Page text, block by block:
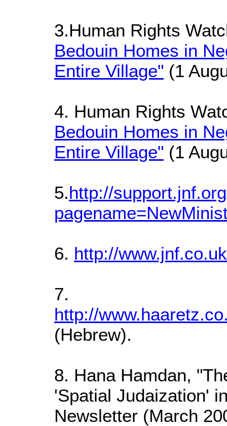
3.Human Rights
Bedouin Homes in
Entire Village" (1
4. Human Rights
Bedouin Homes in
Entire Village" (1
5.http://
6. http://
7.
http://
(Hebrew).
8. Hana Hamdan,
'Spatial Judaization'
Newsletter (March